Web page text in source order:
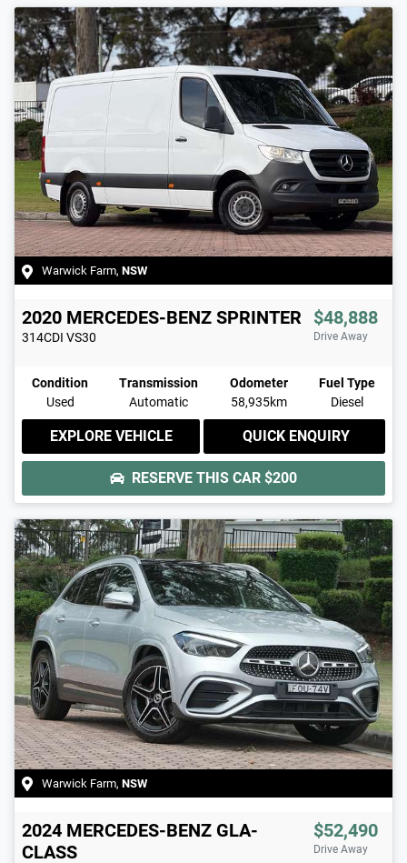
Warwick Farm, NSW
2020 MERCEDES-BENZ SPRINTER
314CDI VS30
$48,888
Drive Away
Condition
Used
Transmission
Automatic
Odometer
58,935km
Fuel Type
Diesel
EXPLORE VEHICLE QUICK ENQUIRY
RESERVE THIS CAR $200
Warwick Farm, NSW
2024 MERCEDES-BENZ GLA-
CLASS
$52,490
Drive Away